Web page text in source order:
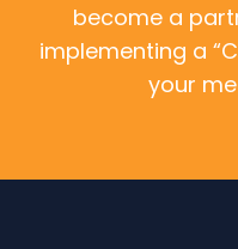
become a
implementing a
your